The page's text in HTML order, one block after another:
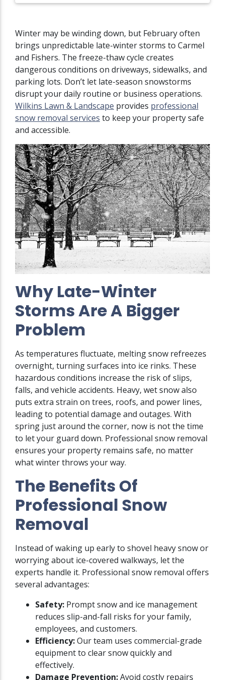
Winter may be winding down, but February often
brings unpredictable late-winter storms to Carmel
and Fishers. The freeze-thaw cycle creates
dangerous conditions on driveways, sidewalks, and
parking lots. Don’t let late-season snowstorms
disrupt your daily routine or business operations.
Wilkins Lawn & Landscape provides professional
snow removal services to keep your property safe
and accessible.
Why Late-Winter
Storms Are A Bigger
Problem
As temperatures fluctuate, melting snow refreezes
overnight, turning surfaces into ice rinks. These
hazardous conditions increase the risk of slips,
falls, and vehicle accidents. Heavy, wet snow also
puts extra strain on trees, roofs, and power lines,
leading to potential damage and outages. With
spring just around the corner, now is not the time
to let your guard down. Professional snow removal
ensures your property remains safe, no matter
what winter throws your way.
The Benefits Of
Professional Snow
Removal
Instead of waking up early to shovel heavy snow or
worrying about ice-covered walkways, let the
experts handle it. Professional snow removal offers
several advantages:
Safety: Prompt snow and ice management
reduces slip-and-fall risks for your family,
employees, and customers.
Efficiency:Our team uses commercial-grade
equipment to clear snow quickly and
effectively.
Damage Prevention:Avoid costly repairs